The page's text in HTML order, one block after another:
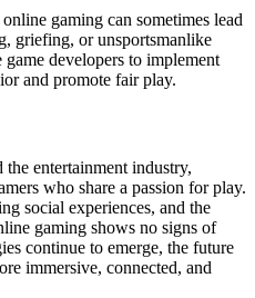
gaming can sometimes lead
griefing, or unsportsmanlike
developers to implement
and promote fair play.
entertainment industry,
who share a passion for play.
social experiences, and the
gaming shows no signs of
continue to emerge, the future
immersive, connected, and